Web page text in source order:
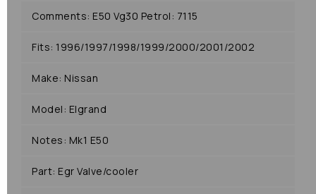
Comments: E50 Vg30 Petrol: 7115
Fits: 1996/1997/1998/1999/2000/2001/2002
Make: Nissan
Model: Elgrand
Notes: Mk1 E50
Part: Egr Valve/cooler